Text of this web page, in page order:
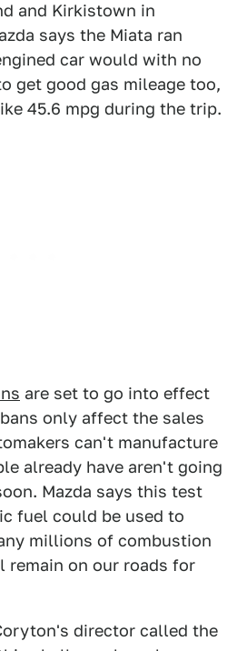
and Kirkistown in
says the Miata ran
car would with no
get good gas mileage too,
45.6 mpg during the trip.
are set to go into effect
only affect the sales
can't manufacture
already have aren't going
Mazda says this test
fuel could be used to
millions of combustion
remain on our roads for
director called the